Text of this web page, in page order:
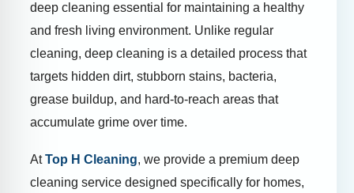
deep cleaning essential for maintaining a healthy
and fresh living environment. Unlike regular
cleaning, deep cleaning is a detailed process that
targets hidden dirt, stubborn stains, bacteria,
grease buildup, and hard-to-reach areas that
accumulate grime over time.
AtTop H Cleaning, we provide a premium deep
cleaning service designed specifically for homes,